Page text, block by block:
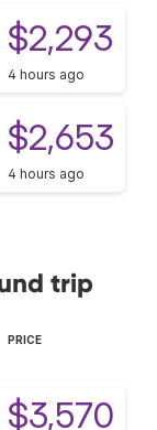
$2,293
4 hours ago
$2,653
4 hours ago
trip
PRICE
$3,570